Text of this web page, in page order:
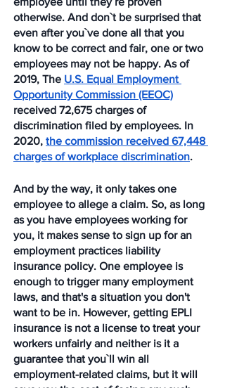
otherwise. And don`t be surprised that
even after you`ve done all that you
know to be correct and fair, one or two
employees may not be happy. As of
2019, The U.S. Equal Employment
Opportunity Commission (EEOC)
received 72,675 charges of
discrimination filed by employees. In
2020, the commission received 67,448
charges of workplace discrimination.
And by the way, it only takes one
employee to allege a claim. So, as long
as you have employees working for
you, it makes sense to sign up for an
employment practices liability
insurance policy. One employee is
enough to trigger many employment
laws, and that's a situation you don't
want to be in. However, getting EPLI
insurance is not a license to treat your
workers unfairly and neither is it a
guarantee that you`ll win all
employment-related claims, but it will